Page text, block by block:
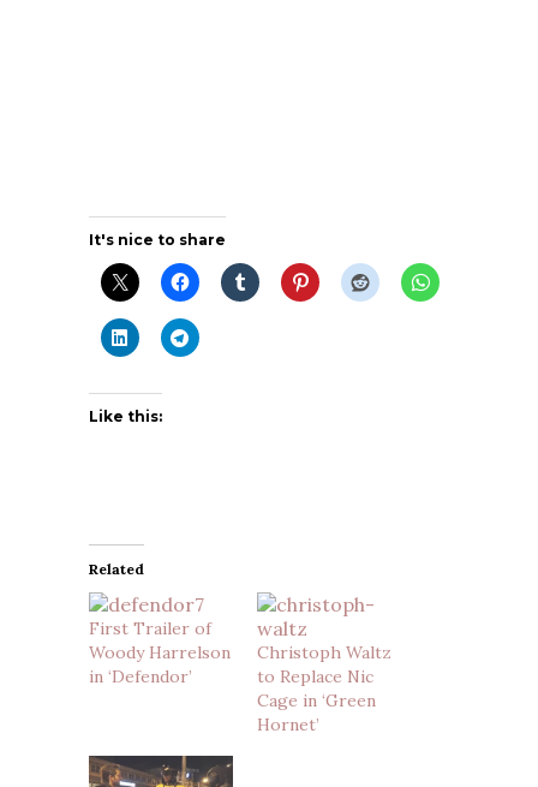
It's nice to share
Like this:
Related
First Trailer of
Woody Harrelson
in ‘Defendor’
Christoph Waltz
to Replace Nic
Cage in ‘Green
Hornet’